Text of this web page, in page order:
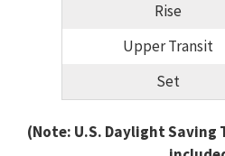
Rise
Upper Transit
Set
(Note: U.S. Daylight Saving